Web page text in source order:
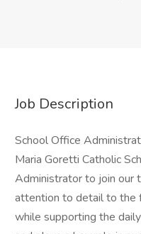
Job Description
School Office
Maria Goretti Catholic
Administrator to join our
attention to detail to the
while supporting the